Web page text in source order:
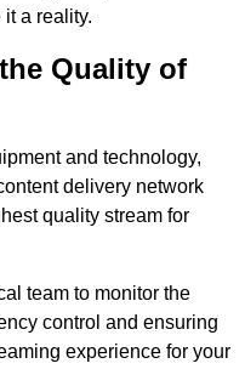
a reality.
Quality of
and technology,
delivery network
quality stream for
team to monitor the
control and ensuring
experience for your